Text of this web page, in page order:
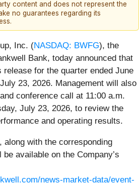
content and does not represent the
no guarantees regarding its
Inc. (NASDAQ: BWFG), the
Bank, today announced that
for the quarter ended June
23, 2026. Management will also
conference call at 11:00 a.m.
July 23, 2026, to review the
and operating results.
along with the corresponding
available on the Company’s
news-market-data/event-